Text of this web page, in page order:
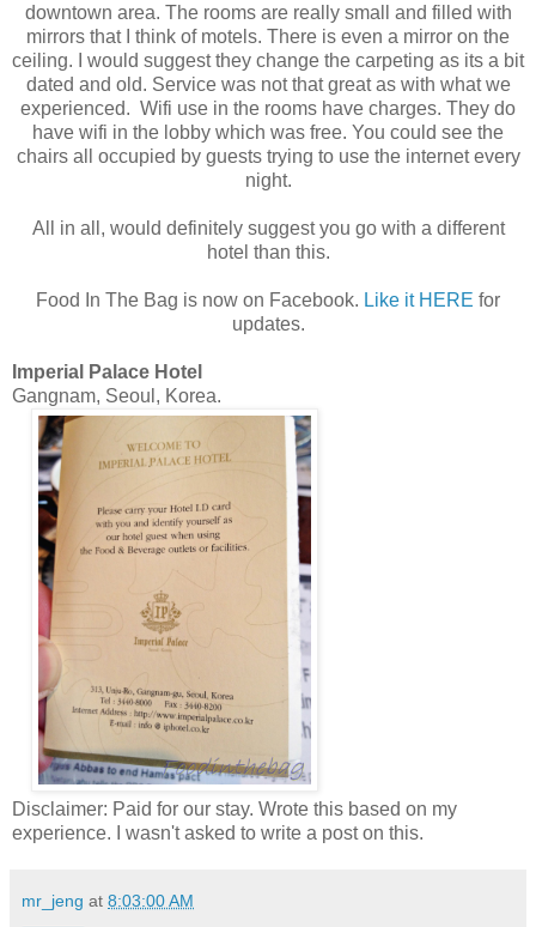
downtown area. The rooms are really small and filled with
mirrors that I think of motels. There is even a mirror on the
ceiling. I would suggest they change the carpeting as its a bit
dated and old. Service was not that great as with what we
experienced. Wifi use in the rooms have charges. They do
have wifi in the lobby which was free. You could see the
chairs all occupied by guests trying to use the internet every
night.
All in all, would definitely suggest you go with a different
hotel than this.
Food In The Bag is now on Facebook. Like it HERE for
updates.
Imperial Palace Hotel
Gangnam, Seoul, Korea.
Disclaimer: Paid for our stay. Wrote this based on my
experience. I wasn't asked to write a post on this.
mr_jeng at 8:03:00 AM